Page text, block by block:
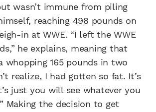
wasn’t immune from piling
reaching 498 pounds on
in at WWE. “I left the WWE
he explains, meaning that
whopping 165 pounds in two
realize, I had gotten so fat. It’s
just you will see whatever you
Making the decision to get